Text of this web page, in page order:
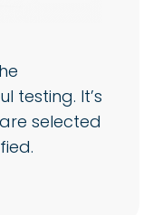
testing. It’s
selected